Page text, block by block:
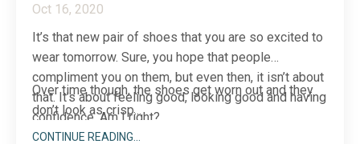
Oct 16, 2020
It’s that new pair of shoes that you are so excited to
wear tomorrow. Sure, you hope that people
compliment you on them, but even then, it isn’t about
that. It’s about feeling good, looking good and having
confidence. Am I right?
Over time though, the shoes get worn out and they
don’t look as crisp...
CONTINUE READING...